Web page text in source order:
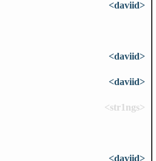
<daviid>
<daviid>
<daviid>
<str1ngs>
<daviid>